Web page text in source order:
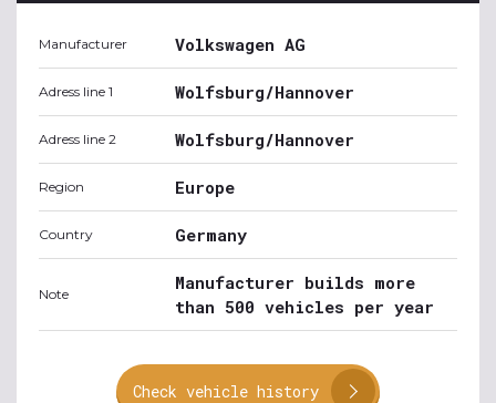
Manufacturer Volkswagen AG
Adress line 1 Wolfsburg/Hannover
Adress line 2 Wolfsburg/Hannover
Region Europe
Country Germany
Note
Manufacturer builds more
than 500 vehicles per year
Check vehicle history